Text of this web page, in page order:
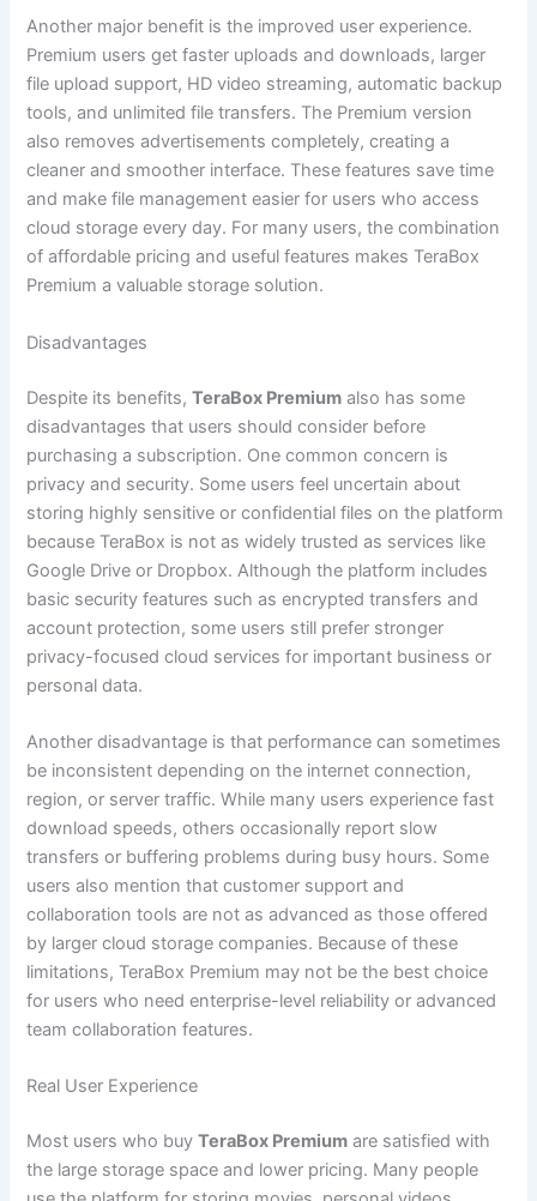
Another major benefit is the improved user experience.
Premium users get faster uploads and downloads, larger
file upload support, HD video streaming, automatic backup
tools, and unlimited file transfers. The Premium version
also removes advertisements completely, creating a
cleaner and smoother interface. These features save time
and make file management easier for users who access
cloud storage every day. For many users, the combination
of affordable pricing and useful features makes TeraBox
Premium a valuable storage solution.
Disadvantages
Despite its benefits,TeraBox Premium also has some
disadvantages that users should consider before
purchasing a subscription. One common concern is
privacy and security. Some users feel uncertain about
storing highly sensitive or confidential files on the platform
because TeraBox is not as widely trusted as services like
Google Drive or Dropbox. Although the platform includes
basic security features such as encrypted transfers and
account protection, some users still prefer stronger
privacy-focused cloud services for important business or
personal data.
Another disadvantage is that performance can sometimes
be inconsistent depending on the internet connection,
region, or server traffic. While many users experience fast
download speeds, others occasionally report slow
transfers or buffering problems during busy hours. Some
users also mention that customer support and
collaboration tools are not as advanced as those offered
by larger cloud storage companies. Because of these
limitations, TeraBox Premium may not be the best choice
for users who need enterprise-level reliability or advanced
team collaboration features.
Real User Experience
Most users who buyTeraBox Premium are satisfied with
the large storage space and lower pricing. Many people